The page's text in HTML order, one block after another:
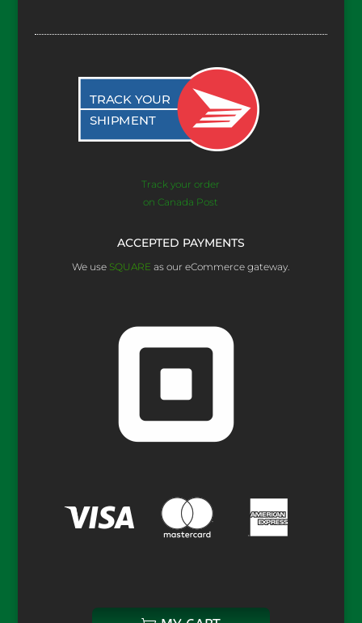
Track your order
on Canada Post
ACCEPTED PAYMENTS
We use SQUAREas our eCommerce gateway.